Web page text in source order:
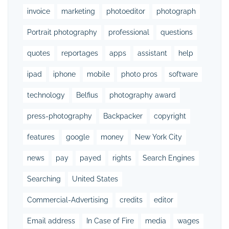
invoice marketing photoeditor photograph
Portrait photography professional questions
quotes reportages apps assistant help
ipad iphone mobile photo pros software
technology Belfius photography award
press-photography Backpacker copyright
features google money New York City
news pay payed rights Search Engines
Searching United States
Commercial-Advertising credits editor
Email address In Case of Fire media wages